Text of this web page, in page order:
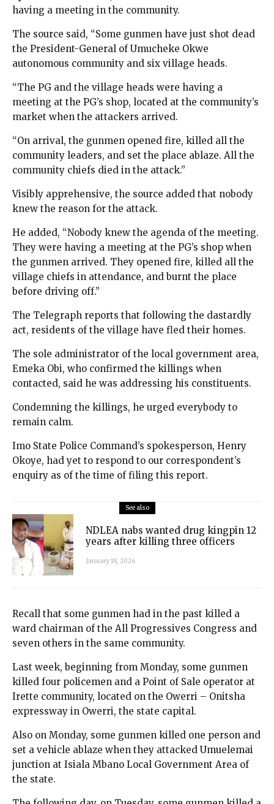
having a meeting in the community.
The source said, “Some gunmen have just shot dead
the President-General of Umucheke Okwe
autonomous community and six village heads.
“The PG and the village heads were having a
meeting at the PG’s shop, located at the community’s
market when the attackers arrived.
“On arrival, the gunmen opened fire, killed all the
community leaders, and set the place ablaze. All the
community chiefs died in the attack.”
Visibly apprehensive, the source added that nobody
knew the reason for the attack.
He added, “Nobody knew the agenda of the meeting.
They were having a meeting at the PG’s shop when
the gunmen arrived. They opened fire, killed all the
village chiefs in attendance, and burnt the place
before driving off.”
The Telegraph reports that following the dastardly
act, residents of the village have fled their homes.
The sole administrator of the local government area,
Emeka Obi, who confirmed the killings when
contacted, said he was addressing his constituents.
Condemning the killings, he urged everybody to
remain calm.
Imo State Police Command’s spokesperson, Henry
Okoye, had yet to respond to our correspondent’s
enquiry as of the time of filing this report.
See also
NDLEA nabs wanted drug kingpin 12
years after killing three officers
January 18, 2026
Recall that some gunmen had in the past killed a
ward chairman of the All Progressives Congress and
seven others in the same community.
Last week, beginning from Monday, some gunmen
killed four policemen and a Point of Sale operator at
Irette community, located on the Owerri – Onitsha
expressway in Owerri, the state capital.
Also on Monday, some gunmen killed one person and
set a vehicle ablaze when they attacked Umuelemai
junction at Isiala Mbano Local Government Area of
the state.